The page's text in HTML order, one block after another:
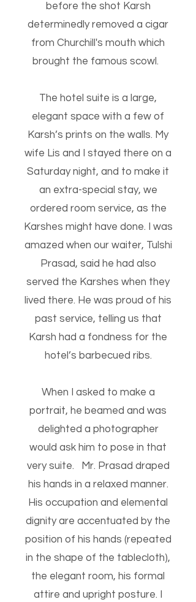
before the shot Karsh
determinedly removed a cigar
from Churchill's mouth which
brought the famous scowl.
The hotel suite is a large,
elegant space with a few of
Karsh’s prints on the walls. My
wife Lis and I stayed there on a
Saturday night, and to make it
an extra-special stay, we
ordered room service, as the
Karshes might have done. I was
amazed when our waiter, Tulshi
Prasad, said he had also
served the Karshes when they
lived there. He was proud of his
past service, telling us that
Karsh had a fondness for the
hotel’s barbecued ribs.
When I asked to make a
portrait, he beamed and was
delighted a photographer
would ask him to pose in that
very suite. Mr. Prasad draped
his hands in a relaxed manner.
His occupation and elemental
dignity are accentuated by the
position of his hands (repeated
in the shape of the tablecloth),
the elegant room, his formal
attire and upright posture. I